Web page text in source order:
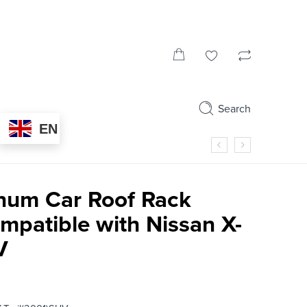
EN
Search
Car Roof Rack
with Nissan X-